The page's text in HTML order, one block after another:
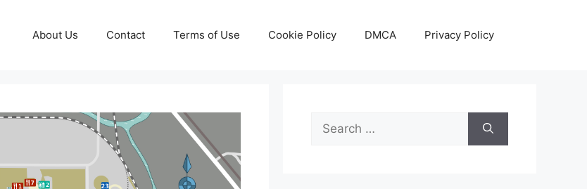
About Us Contact Terms of Use Cookie Policy DMCA Privacy Policy
Search
for: